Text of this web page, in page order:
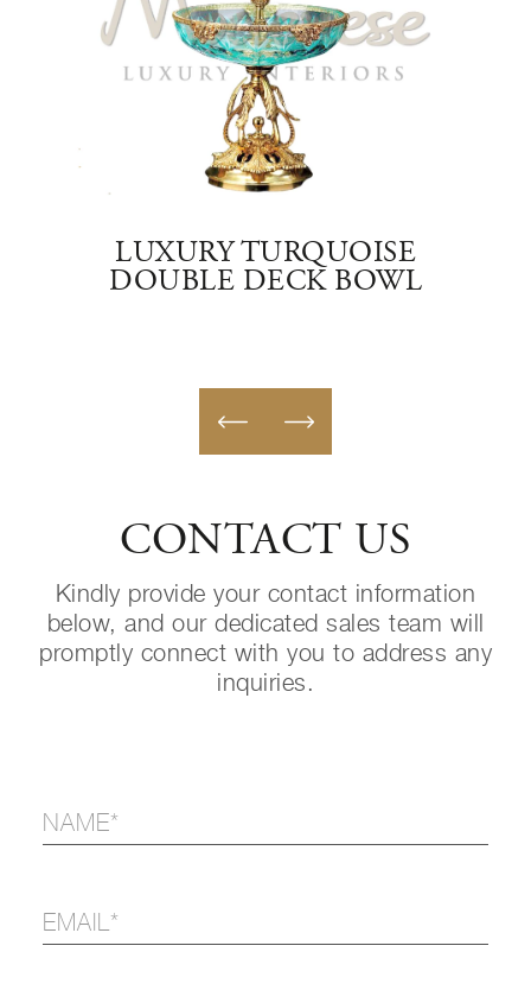
LUXURY TURQUOISE
DOUBLE DECK BOWL
CONTACT US
Kindly provide your contact information
below, and our dedicated sales team will
promptly connect with you to address any
inquiries.